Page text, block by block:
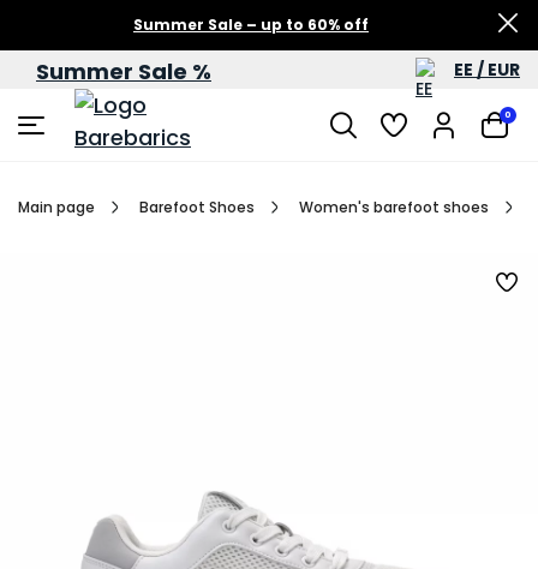
Summer Sale – up to 60% off
Summer Sale % EE / EUR
0
Main page Barefoot Shoes Women's barefoot shoes